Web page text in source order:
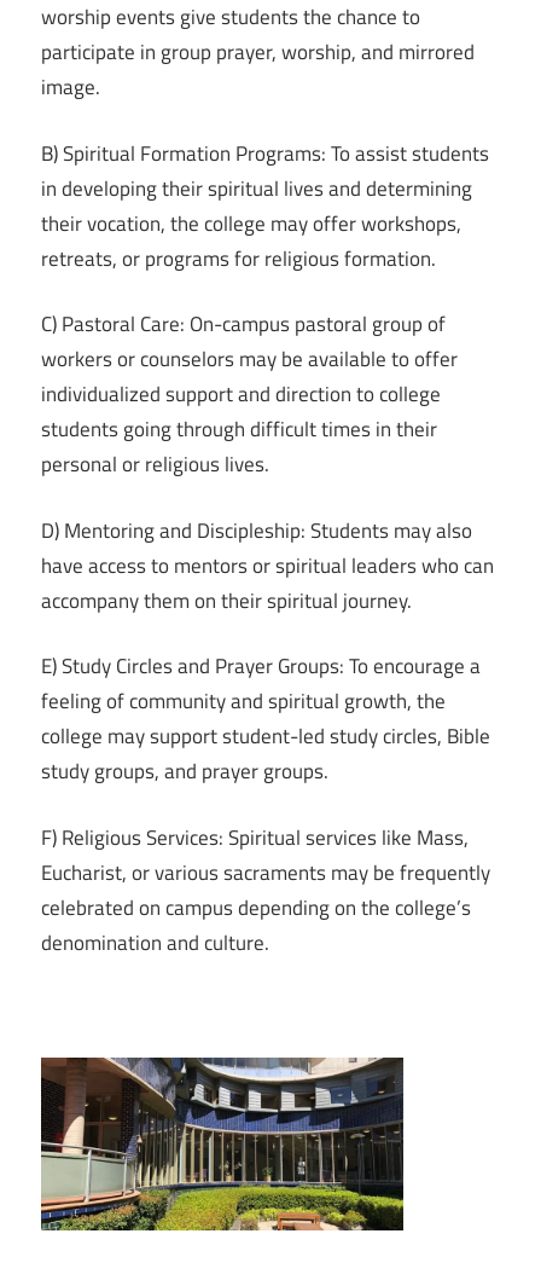
worship events give students the chance to
participate in group prayer, worship, and mirrored
image.
B) Spiritual Formation Programs: To assist students
in developing their spiritual lives and determining
their vocation, the college may offer workshops,
retreats, or programs for religious formation.
C) Pastoral Care: On-campus pastoral group of
workers or counselors may be available to offer
individualized support and direction to college
students going through difficult times in their
personal or religious lives.
D) Mentoring and Discipleship: Students may also
have access to mentors or spiritual leaders who can
accompany them on their spiritual journey.
E) Study Circles and Prayer Groups: To encourage a
feeling of community and spiritual growth, the
college may support student-led study circles, Bible
study groups, and prayer groups.
F) Religious Services: Spiritual services like Mass,
Eucharist, or various sacraments may be frequently
celebrated on campus depending on the college’s
denomination and culture.